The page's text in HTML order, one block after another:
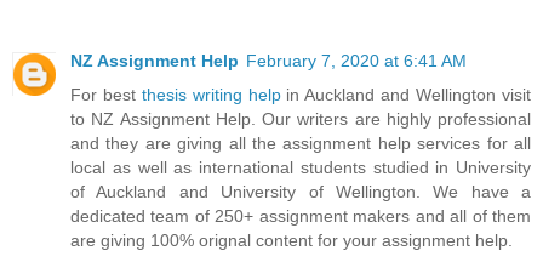
NZ Assignment Help February 7, 2020 at 6:41 AM
For best thesis writing helpin Auckland and Wellington visit
to NZ Assignment Help. Our writers are highly professional
and they are giving all the assignment help services for all
local as well as international students studied in University
of Auckland and University of Wellington. We have a
dedicated team of 250+ assignment makers and all of them
are giving 100% orignal content for your assignment help.